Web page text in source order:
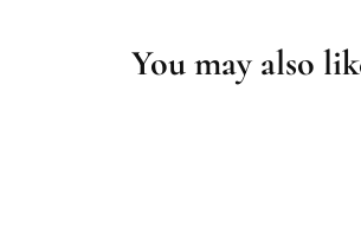
You may also